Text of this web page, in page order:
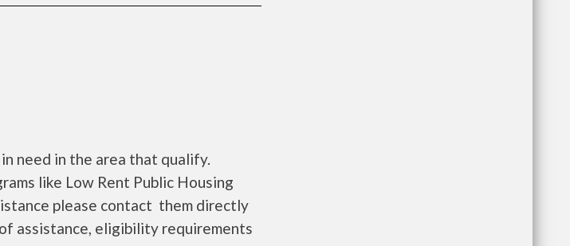
need in the area that qualify.
like Low Rent Public Housing
please contact them directly
assistance, eligibility requirements